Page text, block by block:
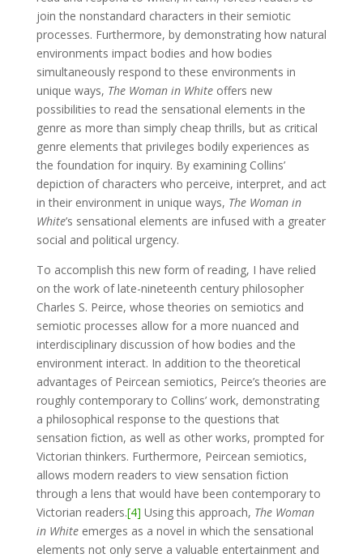
join the nonstandard characters in their semiotic
processes. Furthermore, by demonstrating how natural
environments impact bodies and how bodies
simultaneously respond to these environments in
unique ways, The Woman in Whiteoffers new
possibilities to read the sensational elements in the
genre as more than simply cheap thrills, but as critical
genre elements that privileges bodily experiences as
the foundation for inquiry. By examining Collins’
depiction of characters who perceive, interpret, and act
in their environment in unique ways, The Woman in
White’s sensational elements are infused with a greater
social and political urgency.
To accomplish this new form of reading, I have relied
on the work of late-nineteenth century philosopher
Charles S. Peirce, whose theories on semiotics and
semiotic processes allow for a more nuanced and
interdisciplinary discussion of how bodies and the
environment interact. In addition to the theoretical
advantages of Peircean semiotics, Peirce’s theories are
roughly contemporary to Collins’ work, demonstrating
a philosophical response to the questions that
sensation fiction, as well as other works, prompted for
Victorian thinkers. Furthermore, Peircean semiotics,
allows modern readers to view sensation fiction
through a lens that would have been contemporary to
Victorian readers.[4] Using this approach, The Woman
in Whiteemerges as a novel in which the sensational
elements not only serve a valuable entertainment and